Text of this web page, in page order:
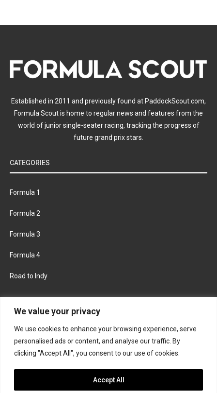
We value your privacy
We use cookies to enhance your browsing experience, serve
personalised ads or content, and analyse our traffic. By
clicking "Accept All", you consent to our use of cookies.
Accept All
Established in 2011 and previously found at PaddockScout.com,
Formula Scout is home to regular news and features from the
world of junior single-seater racing, tracking the progress of
future grand prix stars.
CATEGORIES
Formula 1
Formula 2
Formula 3
Formula 4
Road to Indy
FACEBOOK TWITTER
INSTAGRAM